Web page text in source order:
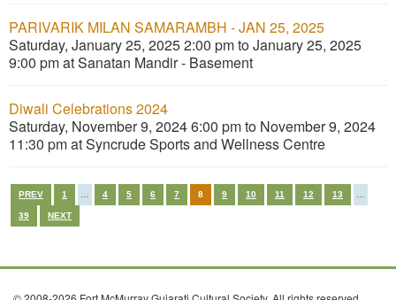
PARIVARIK MILAN SAMARAMBH - JAN 25, 2025
Saturday, January 25, 2025 2:00 pm to January 25, 2025
9:00 pm at Sanatan Mandir - Basement
Diwali Celebrations 2024
Saturday, November 9, 2024 6:00 pm to November 9, 2024
11:30 pm at Syncrude Sports and Wellness Centre
PREV 1 4 5 6 7 8 9 10 11 12 13
39 NEXT